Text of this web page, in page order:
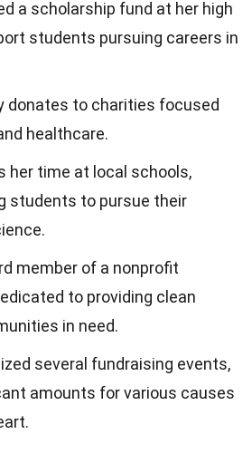
a scholarship fund at her high
students pursuing careers in
donates to charities focused
healthcare.
her time at local schools,
students to pursue their
member of a nonprofit
to providing clean
in need.
several fundraising events,
amounts for various causes